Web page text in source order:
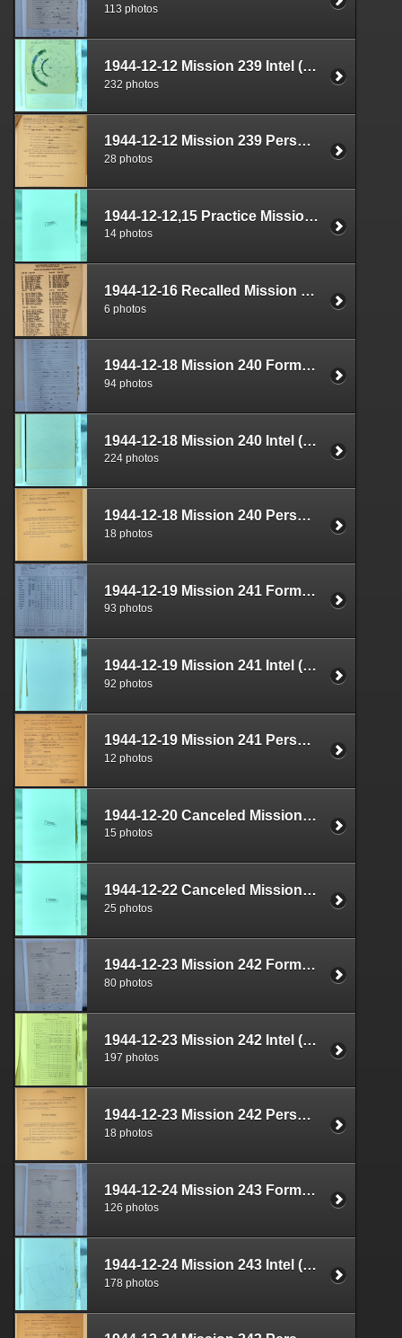
113 photos
1944-12-12 Mission 239 Intel (S-2) Documents Box 1670-04
232 photos
1944-12-12 Mission 239 Personnel (S-1) Documents Box 1587-15
28 photos
1944-12-12,15 Practice Mission Documents Box 1724-07
14 photos
1944-12-16 Recalled Mission Personnel (S-1) Documents Box 1587-16
6 photos
1944-12-18 Mission 240 Formal Report Box 1712-03
94 photos
1944-12-18 Mission 240 Intel (S-2) Documents Box 1670-05
224 photos
1944-12-18 Mission 240 Personnel (S-1) Documents Box 1587-17
18 photos
1944-12-19 Mission 241 Formal Report Box 1712-04
93 photos
1944-12-19 Mission 241 Intel (S-2) Documents Box 1670-06
92 photos
1944-12-19 Mission 241 Personnel (S-1) Documents Box 1587-18
12 photos
1944-12-20 Canceled Mission Documents Box 1724-08
15 photos
1944-12-22 Canceled Mission Documents Box 1724-09
25 photos
1944-12-23 Mission 242 Formal Report Box 1712-05
80 photos
1944-12-23 Mission 242 Intel (S-2) Documents Box 1671-01
197 photos
1944-12-23 Mission 242 Personnel (S-1) Documents Box 1587-19
18 photos
1944-12-24 Mission 243 Formal Report Box 1712-06
126 photos
1944-12-24 Mission 243 Intel (S-2) Documents Box 1671-02
178 photos